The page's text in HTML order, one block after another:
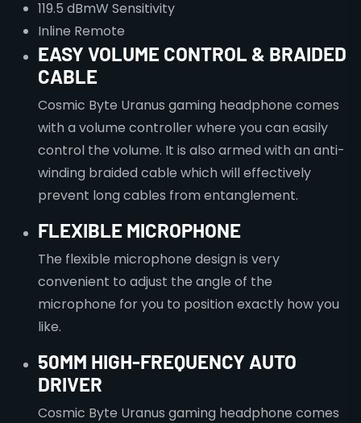
119.5 dBmW Sensitivity
Inline Remote
EASY VOLUME CONTROL & BRAIDED
CABLE
Cosmic Byte Uranus gaming headphone comes
with a volume controller where you can easily
control the volume. It is also armed with an anti-
winding braided cable which will effectively
prevent long cables from entanglement.
FLEXIBLE MICROPHONE
The flexible microphone design is very
convenient to adjust the angle of the
microphone for you to position exactly how you
like.
50MM HIGH-FREQUENCY AUTO
DRIVER
Cosmic Byte Uranus gaming headphone comes